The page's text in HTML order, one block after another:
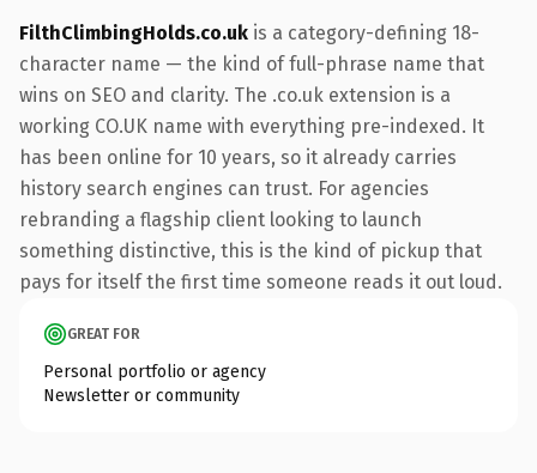
FilthClimbingHolds.co.uk is a category-defining 18-
character name — the kind of full-phrase name that
wins on SEO and clarity. The .co.uk extension is a
working CO.UK name with everything pre-indexed. It
has been online for 10 years, so it already carries
history search engines can trust. For agencies
rebranding a flagship client looking to launch
something distinctive, this is the kind of pickup that
pays for itself the first time someone reads it out loud.
GREAT FOR
Personal portfolio or agency
Newsletter or community